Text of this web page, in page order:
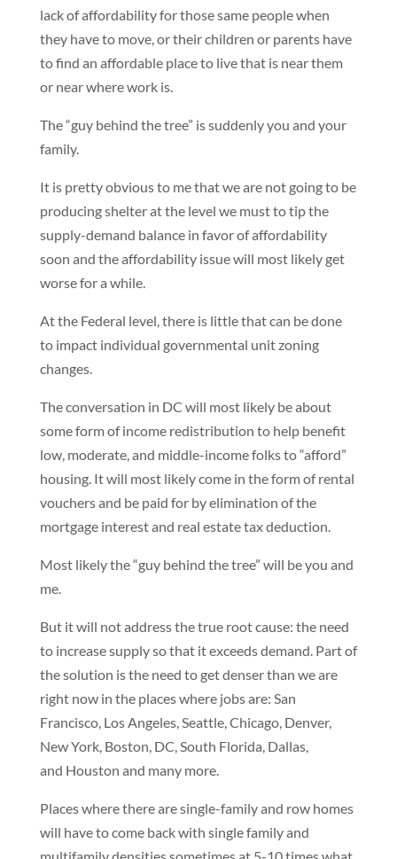
lack of affordability for those same people when
they have to move, or their children or parents have
to find an affordable place to live that is near them
or near where work is.
The “guy behind the tree” is suddenly you and your
family.
It is pretty obvious to me that we are not going to be
producing shelter at the level we must to tip the
supply-demand balance in favor of affordability
soon and the affordability issue will most likely get
worse for a while.
At the Federal level, there is little that can be done
to impact individual governmental unit zoning
changes.
The conversation in DC will most likely be about
some form of income redistribution to help benefit
low, moderate, and middle-income folks to “afford”
housing. It will most likely come in the form of rental
vouchers and be paid for by elimination of the
mortgage interest and real estate tax deduction.
Most likely the “guy behind the tree” will be you and
me.
But it will not address the true root cause: the need
to increase supply so that it exceeds demand. Part of
the solution is the need to get denser than we are
right now in the places where jobs are: San
Francisco, Los Angeles, Seattle, Chicago, Denver,
New York, Boston, DC, South Florida, Dallas,
and Houston and many more.
Places where there are single-family and row homes
will have to come back with single family and